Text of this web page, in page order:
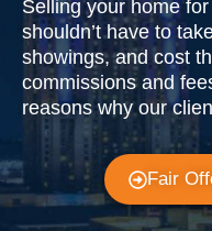
Selling your home
shouldn’t have to
showings, and cost
commissions and
reasons why our
Fair